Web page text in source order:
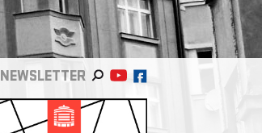
NEWSLETTER